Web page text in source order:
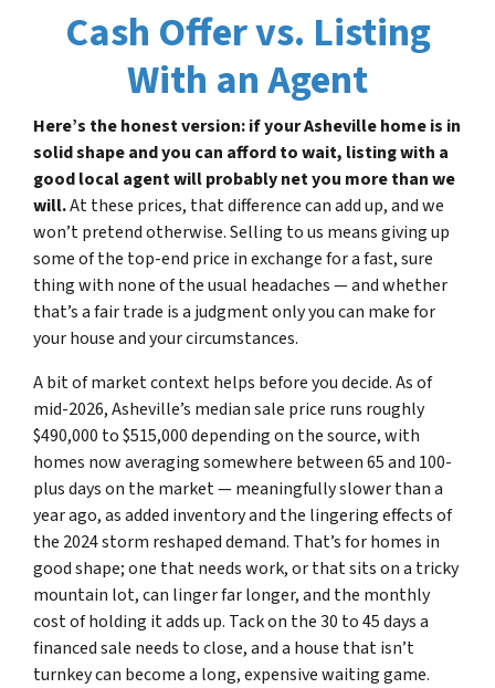
Cash Offer vs. Listing
With an Agent
Here’s the honest version: if your Asheville home is in
solid shape and you can afford to wait, listing with a
good local agent will probably net you more than we
will.At these prices, that difference can add up, and we
won’t pretend otherwise. Selling to us means giving up
some of the top-end price in exchange for a fast, sure
thing with none of the usual headaches — and whether
that’s a fair trade is a judgment only you can make for
your house and your circumstances.
A bit of market context helps before you decide. As of
mid-2026, Asheville’s median sale price runs roughly
$490,000 to $515,000 depending on the source, with
homes now averaging somewhere between 65 and 100-
plus days on the market — meaningfully slower than a
year ago, as added inventory and the lingering effects of
the 2024 storm reshaped demand. That’s for homes in
good shape; one that needs work, or that sits on a tricky
mountain lot, can linger far longer, and the monthly
cost of holding it adds up. Tack on the 30 to 45 days a
financed sale needs to close, and a house that isn’t
turnkey can become a long, expensive waiting game.